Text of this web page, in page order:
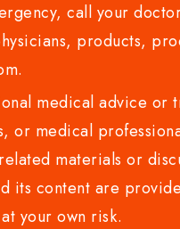
call your
products,
medical advice or
medical
materials or
its content are
your own risk.